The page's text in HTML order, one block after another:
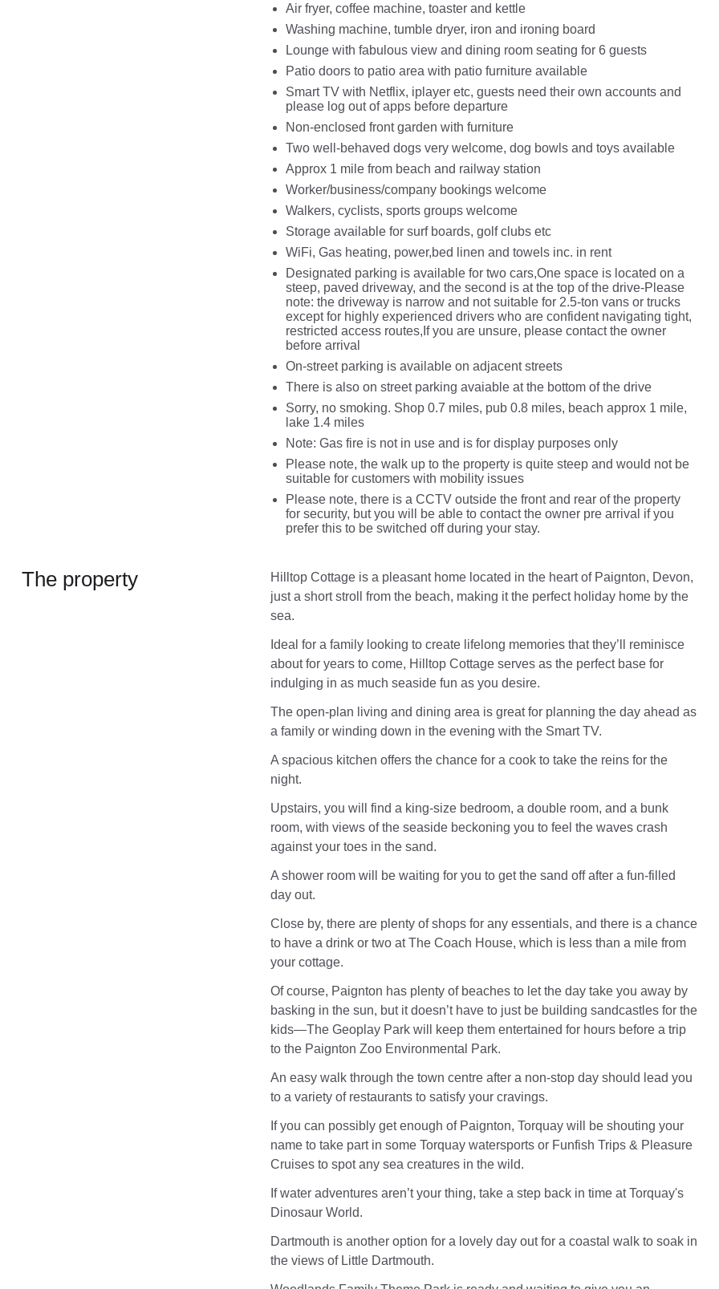
Air fryer, coffee machine, toaster and kettle
Washing machine, tumble dryer, iron and ironing board
Lounge with fabulous view and dining room​ seating for 6 guests
Patio doors to patio area with patio furniture available
Smart TV with Netflix, iplayer etc, guests need their own accounts and
please log out of apps before departure
Non-enclosed front garden with furniture
Two well-behaved dogs very welcome, dog bowls and toys available
Approx 1 mile from beach and railway station
Worker/business/company bookings welcome
Walkers, cyclists, sports groups welcome
Storage available for surf boards, golf clubs etc
WiFi, Gas heating, power,bed linen and towels inc. in rent
Designated parking is available for two cars,One space is located on a
steep, paved driveway, and the second is at the top of the drive-Please
note: the driveway is narrow and not suitable for 2.5‑ton vans or trucks
except for highly experienced drivers who are confident navigating tight,
restricted access routes,If you are unsure, please contact the owner
before arrival
On‑street parking is available on adjacent streets
There is also on street parking avaiable at the bottom of the drive
Sorry, no smoking.​ Shop 0.7 miles, pub 0.8 miles​, beach approx 1 mile,
lake 1.4 miles
Note: Gas fire is not in use and is for display purposes only
Please note, the walk up to the property is quite steep and would not be
suitable for customers with mobility issues
Please note, there is a CCTV outside the front and rear of the property
for security, but you will be able to contact the owner pre arrival if you
prefer this to be switched off during your stay.
The property
Hilltop Cottage is a pleasant home located in the heart of Paignton, Devon,
just a short stroll from the beach, making it the perfect holiday home by the
sea.
Ideal for a family looking to create lifelong memories that they’ll reminisce
about for years to come, Hilltop Cottage serves as the perfect base for
indulging in as much seaside fun as you desire.
The open-plan living and dining area is great for planning the day ahead as
a family or winding down in the evening with the Smart TV.
A spacious kitchen offers the chance for a cook to take the reins for the
night.
Upstairs, you will find a king-size bedroom, a double room, and a bunk
room, with views of the seaside beckoning you to feel the waves crash
against your toes in the sand.
A shower room will be waiting for you to get the sand off after a fun-filled
day out.
Close by, there are plenty of shops for any essentials, and there is a chance
to have a drink or two at The Coach House, which is less than a mile from
your cottage.
Of course, Paignton has plenty of beaches to let the day take you away by
basking in the sun, but it doesn’t have to just be building sandcastles for the
kids—The Geoplay Park will keep them entertained for hours before a trip
to the Paignton Zoo Environmental Park.
An easy walk through the town centre after a non-stop day should lead you
to a variety of restaurants to satisfy your cravings.
If you can possibly get enough of Paignton, Torquay will be shouting your
name to take part in some Torquay watersports or Funfish Trips & Pleasure
Cruises to spot any sea creatures in the wild.
If water adventures aren’t your thing, take a step back in time at Torquay's
Dinosaur World.
Dartmouth is another option for a lovely day out for a coastal walk to soak in
the views of Little Dartmouth.